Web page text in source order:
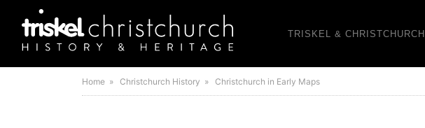
TRISKEL & CHRISTCHURCH
Home » Christchurch History » Christchurch in Early Maps